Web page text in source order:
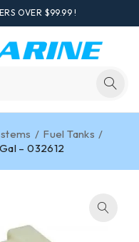
OVER $99.99 !
/ Fuel Tanks /
– 032612